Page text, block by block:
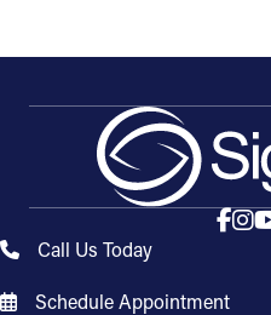
Call Us Today
Schedule Appointment